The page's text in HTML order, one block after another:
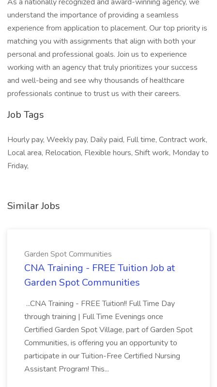
understand the importance of providing a seamless
experience from application to placement. Our top priority is
matching you with assignments that align with both your
personal and professional goals. Join us to experience
working with an agency that truly prioritizes your success
and well-being and see why thousands of healthcare
professionals continue to trust us with their careers.
Job Tags
Hourly pay, Weekly pay, Daily paid, Full time, Contract work,
Local area, Relocation, Flexible hours, Shift work, Monday to
Friday,
Similar Jobs
Garden Spot Communities
CNA Training - FREE Tuition Job at
Garden Spot Communities
...CNA Training - FREE Tuition!! Full Time Day
through training | Full Time Evenings once
Certified Garden Spot Village, part of Garden Spot
Communities, is offering you an opportunity to
participate in our Tuition-Free Certified Nursing
Assistant Program! This...